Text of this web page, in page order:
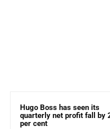
Hugo Boss has seen its
quarterly net profit fall by
per cent